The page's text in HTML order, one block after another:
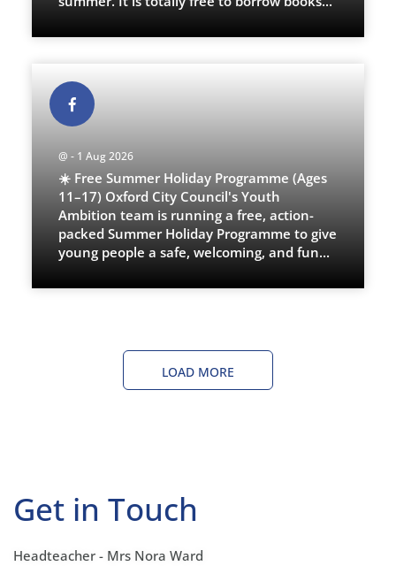
@ - 1 Aug 2026
☀️ Free Summer Holiday Programme (Ages
11–17) Oxford City Council's Youth
Ambition team is running a free, action-
packed Summer Holiday Programme to give
young people a safe, welcoming, and fun...
LOAD MORE
Get in Touch
Headteacher - Mrs Nora Ward